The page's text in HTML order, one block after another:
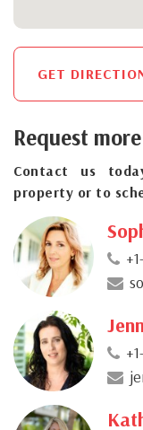
GET
Request
Contact us
property or to